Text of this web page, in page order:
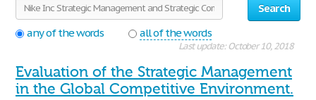
Contact us
Search
any of the words
all of the words
Last update: October 10, 2018
Evaluation of the Strategic Management
in the Global Competitive Environment.